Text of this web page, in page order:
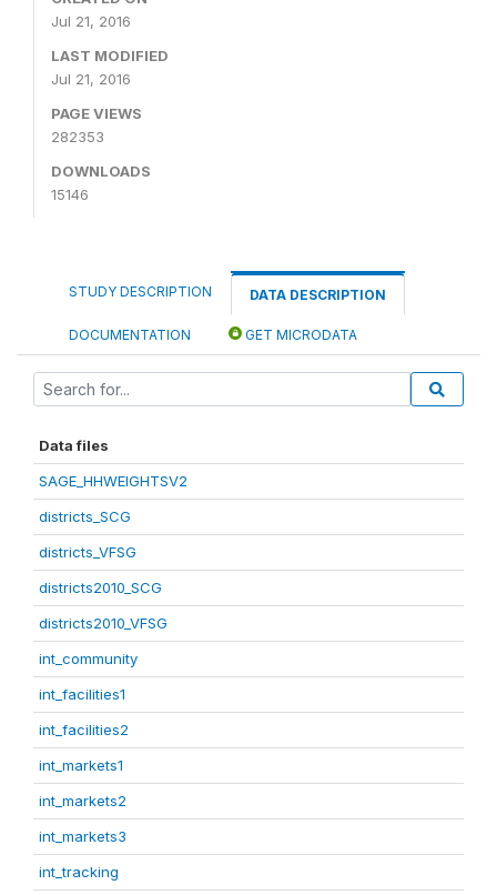
Jul 21, 2016
LAST MODIFIED
Jul 21, 2016
PAGE VIEWS
282353
DOWNLOADS
15146
STUDY DESCRIPTION DATA DESCRIPTION
DOCUMENTATION GET MICRODATA
Data files
SAGE_HHWEIGHTSV2
districts_SCG
districts_VFSG
districts2010_SCG
districts2010_VFSG
int_community
int_facilities1
int_facilities2
int_markets1
int_markets2
int_markets3
int_tracking